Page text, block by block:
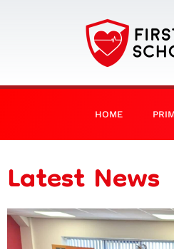
HOME
Latest News